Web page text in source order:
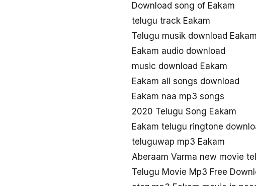
Download song of Eakam
telugu track Eakam
Telugu musik download Eakam
Eakam audio download
music download Eakam
Eakam all songs download
Eakam naa mp3 songs
2020 Telugu Song Eakam
Eakam telugu ringtone
teluguwap mp3 Eakam
Aberaam Varma new movie
Telugu Movie Mp3 Free